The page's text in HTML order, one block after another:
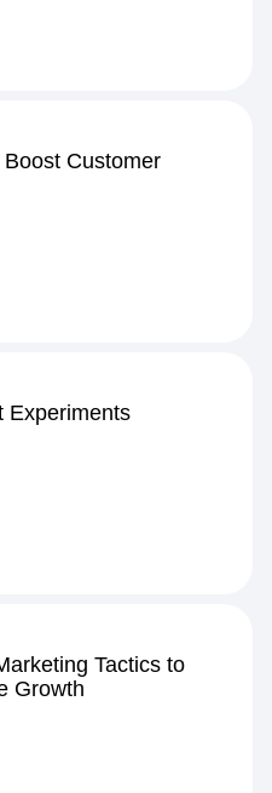
Customer
Experiments
Tactics to
Growth